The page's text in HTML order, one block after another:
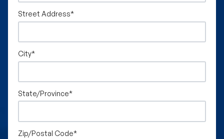
Street Address*
City*
State/Province*
Zip/Postal Code*